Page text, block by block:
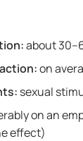
about
on
sexual
on an
effect)